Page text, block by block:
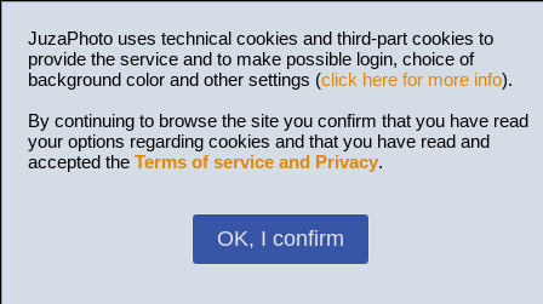
JuzaPhoto uses technical cookies and third-part cookies to
provide the service and to make possible login, choice of
background color and other settings (click here for more info).
By continuing to browse the site you confirm that you have read
your options regarding cookies and that you have read and
accepted the Terms of service and Privacy.
OK, I confirm